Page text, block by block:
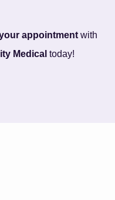
appointmentwith
Medical today!